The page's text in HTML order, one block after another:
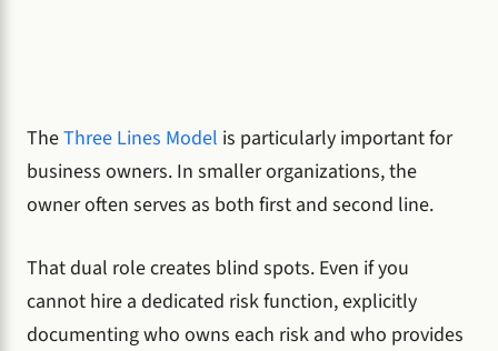
TheThree Lines Model is particularly important for
business owners. In smaller organizations, the
owner often serves as both first and second line.
That dual role creates blind spots. Even if you
cannot hire a dedicated risk function, explicitly
documenting who owns each risk and who provides